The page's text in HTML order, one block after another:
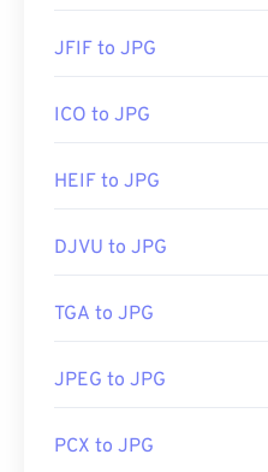
JFIF to JPG
ICO to JPG
HEIF to JPG
DJVU to JPG
TGA to JPG
JPEG to JPG
PCX to JPG